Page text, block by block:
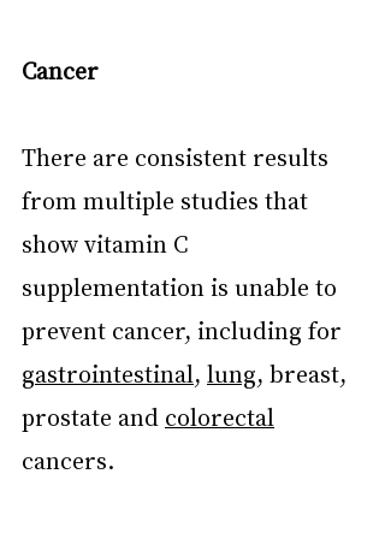
Cancer
There are consistent results
from multiple studies that
show vitamin C
supplementation is unable to
prevent cancer, including for
gastrointestinal, lung, breast,
prostate and colorectal
cancers.